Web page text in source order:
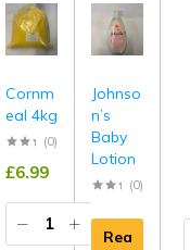
Cornm
eal 4kg
(0)
£6.99
Johnso
n’s
Baby
Lotion
(0)
Rea